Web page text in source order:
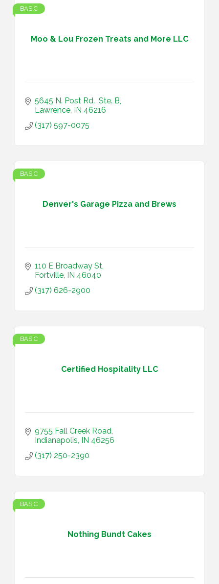
Moo & Lou Frozen Treats and More LLC
BASIC
5645 N. Post Rd.  Ste. B
Lawrence IN 46216
(317) 597-0075
Denver's Garage Pizza and Brews
BASIC
110 E Broadway St
Fortville IN 46040
(317) 626-2900
Certified Hospitality LLC
BASIC
9755 Fall Creek Road
Indianapolis IN 46256
(317) 250-2390
Nothing Bundt Cakes
BASIC